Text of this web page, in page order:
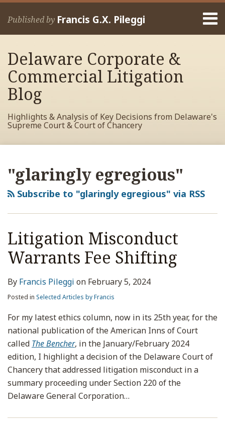
Skip
Published by Francis G.X. Pileggi
Home
Francis
Contact
Delaware Corporate &
Commercial Litigation
Blog
Highlights & Analysis of Key Decisions from Delaware's
Supreme Court & Court of Chancery
"glaringly egregious"
Subscribe to "glaringly egregious" via RSS
Litigation Misconduct
Warrants Fee Shifting
By Francis Pileggi on February 5, 2024
Posted in Selected Articles by Francis
For my latest ethics column, now in its 25th year, for the
national publication of the American Inns of Court
called The Bencher, in the January/February 2024
edition, I highlight a decision of the Delaware Court of
Chancery that addressed litigation misconduct in a
summary proceeding under Section 220 of the
Delaware General Corporation…
RSS
View
My
Facebook
Profile
View
My
LinkedIn
Profile
View
My
Twitter
Profile
Your website url